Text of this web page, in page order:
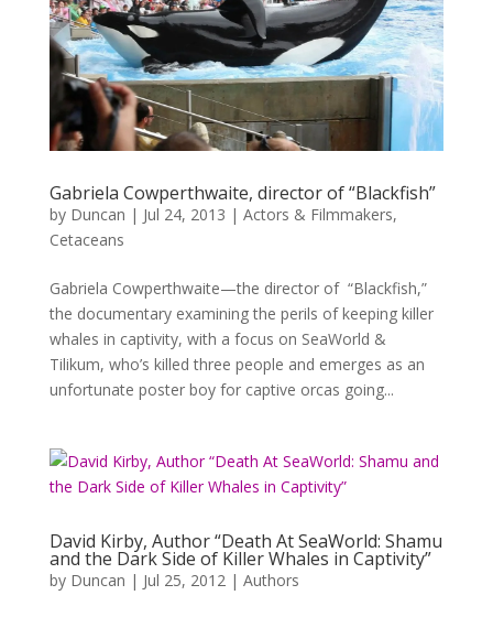
Gabriela Cowperthwaite, director of “Blackfish”
by Duncan | Jul 24, 2013 | Actors & Filmmakers,
Cetaceans
Gabriela Cowperthwaite—the director of “Blackfish,”
the documentary examining the perils of keeping killer
whales in captivity, with a focus on SeaWorld &
Tilikum, who’s killed three people and emerges as an
unfortunate poster boy for captive orcas going...
David Kirby, Author “Death At SeaWorld: Shamu
and the Dark Side of Killer Whales in Captivity”
by Duncan | Jul 25, 2012| Authors